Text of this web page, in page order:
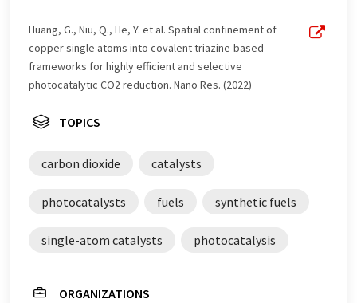
Huang, G., Niu, Q., He, Y. et al. Spatial confinement of
copper single atoms into covalent triazine-based
frameworks for highly efficient and selective
photocatalytic CO2 reduction. Nano Res. (2022)
TOPICS
carbon dioxide catalysts
photocatalysts fuels synthetic fuels
single-atom catalysts photocatalysis
ORGANIZATIONS